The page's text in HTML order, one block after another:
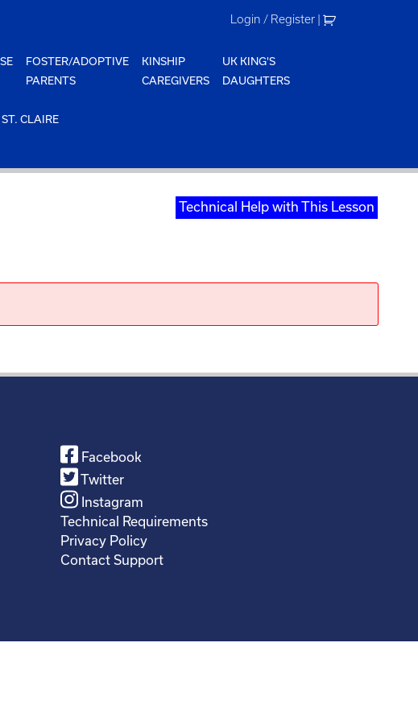
Login / Register |
FOSTER/ADOPTIVE
PARENTS
KINSHIP
CAREGIVERS
UK KING'S
DAUGHTERS
ST. CLAIRE
Technical Help with This Lesson
Facebook
Twitter
Instagram
Technical Requirements
Privacy Policy
Contact Support